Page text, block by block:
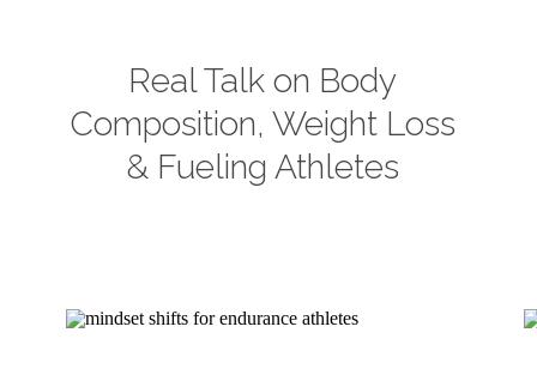
Real Talk on Body
Composition, Weight Loss
& Fueling Athletes